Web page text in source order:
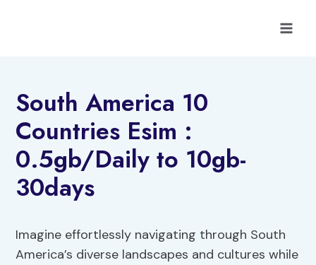
South America 10
Countries Esim :
0.5gb/Daily to 10gb-
30days
Imagine effortlessly navigating through South
America’s diverse landscapes and cultures while